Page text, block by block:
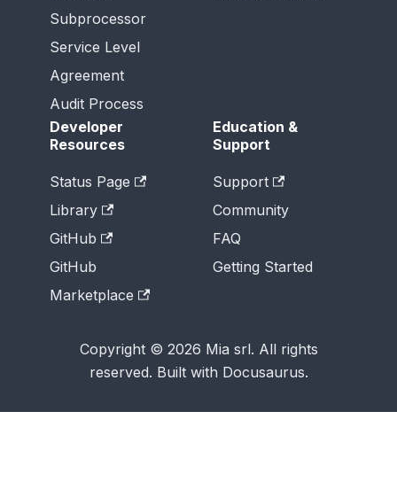
Subprocessor
Service Level
Agreement
Audit Process
Developer
Resources
Status Page
Library
GitHub
GitHub
Marketplace
Education &
Support
Support
Community
FAQ
Getting Started
Copyright © 2026 Mia srl. All rights
reserved. Built with Docusaurus.